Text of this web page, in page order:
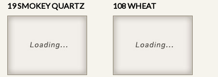
19 SMOKEY QUARTZ 108 WHEAT